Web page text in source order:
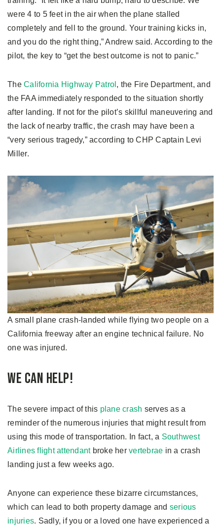
were 4 to 5 feet in the air when the plane stalled
completely and fell to the ground. Your training kicks in,
and you do the right thing,” Andrew said. According to the
pilot, the key to “get the best outcome is not to panic.”
The California Highway Patrol , the Fire Department, and
the FAA immediately responded to the situation shortly
after landing. If not for the pilot’s skillful maneuvering and
the lack of nearby traffic, the crash may have been a
“very serious tragedy,” according to CHP Captain Levi
Miller.
A small plane crash-landed while flying two people on a
California freeway after an engine technical failure. No
one was injured.
We Can Help!
The severe impact of this plane crash serves as a
reminder of the numerous injuries that might result from
using this mode of transportation. In fact, a Southwest
Airlines flight attendantbroke her vertebrae in a crash
landing just a few weeks ago.
Anyone can experience these bizarre circumstances,
which can lead to both property damage and serious
injuries. Sadly, if you or a loved one have experienced a